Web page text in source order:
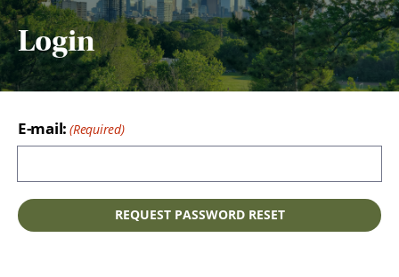
Login
E-mail: